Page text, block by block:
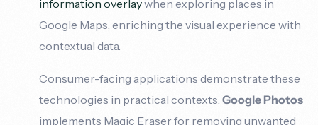
information overlaywhen exploring places in
Google Maps, enriching the visual experience with
contextual data.
Consumer-facing applications demonstrate these
technologies in practical contexts.Google Photos
implements Magic Eraser for removing unwanted